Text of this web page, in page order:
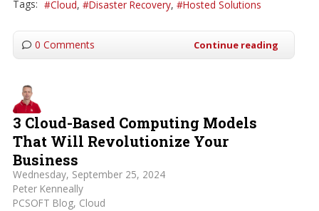
Tags: Cloud Disaster Recovery Hosted Solutions
0 Comments Continue reading
3 Cloud-Based Computing Models
That Will Revolutionize Your
Business
Wednesday, September 25, 2024
Peter Kenneally
PCSOFT Blog Cloud